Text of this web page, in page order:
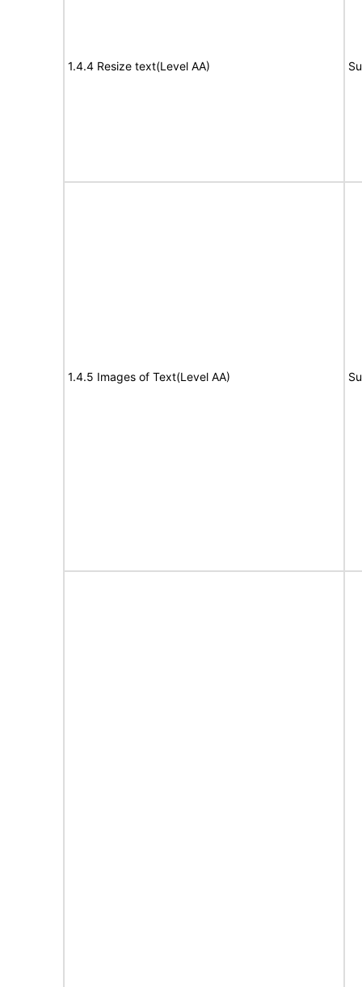
1.4.4 Resize text(Level AA)
1.4.5 Images of Text(Level AA)